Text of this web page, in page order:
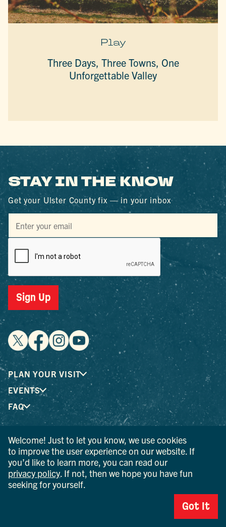
Play
Three Days, Three Towns, One
Unforgettable Valley
STAY IN THE KNOW
Get your Ulster County fix — in your inbox
Sign Up
PLAN YOUR VISIT
EVENTS
FAQ
® I LOVE NEW YORK is a registered trademark and service
mark of the New York State Department of Economic
Development; used with permission.
© 2026 Ulster County Tourism. All rights reserved.
AI IS POWERED BY MINDTRIP. CHECK IMPORTANT INFO.
Welcome! Just to let you know, we use cookies
to improve the user experience on our website. If
you’d like to learn more, you can read our
privacy policy . If not, then we hope you have fun
seeking for yourself.
Got It